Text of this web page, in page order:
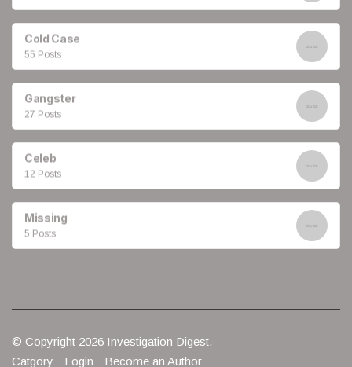
Cold Case
55 Posts
Gangster
27 Posts
Celeb
12 Posts
Missing
5 Posts
© Copyright 2026 Investigation Digest.
Catgory
Login Become an Author